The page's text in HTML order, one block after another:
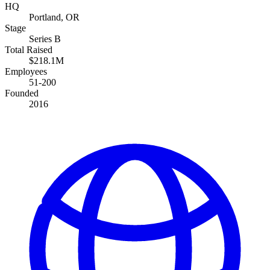
HQ
Portland, OR
Stage
Series B
Total Raised
$218.1M
Employees
51-200
Founded
2016